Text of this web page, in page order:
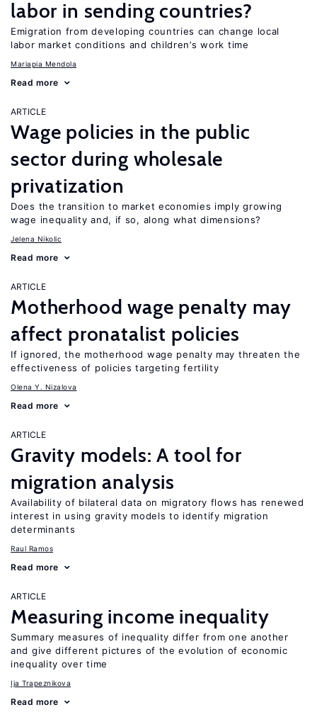
labor in sending countries?
Emigration from developing countries can change local
labor market conditions and children’s work time
Mariapia Mendola
Read more
ARTICLE
Wage policies in the public
sector during wholesale
privatization
Does the transition to market economies imply growing
wage inequality and, if so, along what dimensions?
Jelena Nikolic
Read more
ARTICLE
Motherhood wage penalty may
affect pronatalist policies
If ignored, the motherhood wage penalty may threaten the
effectiveness of policies targeting fertility
Olena Y. Nizalova
Read more
ARTICLE
Gravity models: A tool for
migration analysis
Availability of bilateral data on migratory flows has renewed
interest in using gravity models to identify migration
determinants
Raul Ramos
Read more
ARTICLE
Measuring income inequality
Summary measures of inequality differ from one another
and give different pictures of the evolution of economic
inequality over time
Ija Trapeznikova
Read more